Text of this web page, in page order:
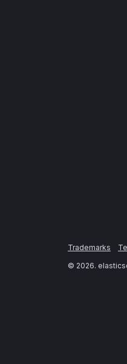
Trademarks
© 2026.